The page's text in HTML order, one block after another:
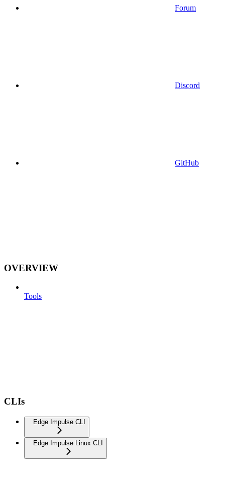
Forum
Discord
GitHub
OVERVIEW
Tools
CLIs
Edge Impulse CLI
Edge Impulse Linux CLI